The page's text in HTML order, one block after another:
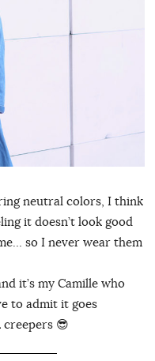
neutral colors, I think
it doesn’t look good
so I never wear them
it’s my Camille who
to admit it goes
creepers 😎